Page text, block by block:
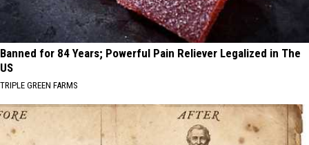
Banned for 84 Years; Powerful Pain Reliever Legalized in The
US
TRIPLE GREEN FARMS